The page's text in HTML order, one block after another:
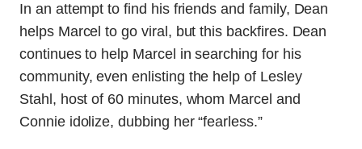
In an attempt to find his friends and family, Dean
helps Marcel to go viral, but this backfires. Dean
continues to help Marcel in searching for his
community, even enlisting the help of Lesley
Stahl, host of 60 minutes, whom Marcel and
Connie idolize, dubbing her “fearless.”